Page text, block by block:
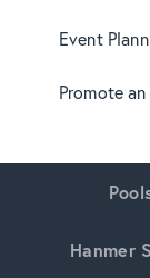
Event
Promote
Hanmer